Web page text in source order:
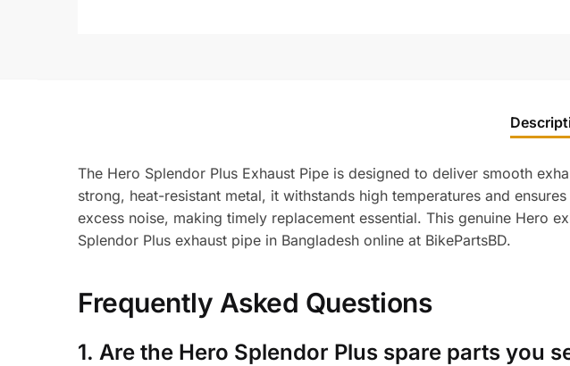
The Hero Splendor Plus Exhaust Pipe is designed to deliver smooth
strong, heat-resistant metal, it withstands high temperatures and
excess noise, making timely replacement essential. This genuine Hero
Splendor Plus exhaust pipe in Bangladesh online at BikePartsBD.
Frequently Asked Questions
1. Are the Hero Splendor Plus spare parts you